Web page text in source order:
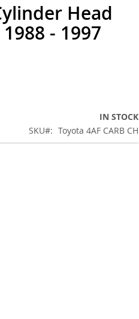
Head
- 1997
IN STOCK
SKU
Toyota 4AF CARB CH